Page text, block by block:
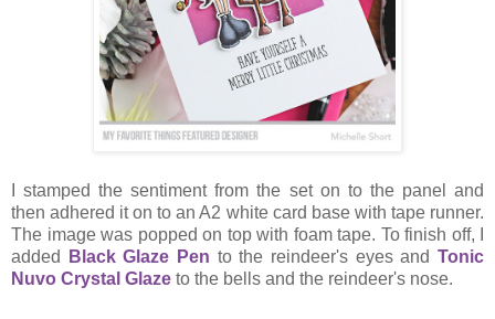
I stamped the sentiment from the set on to the panel and
then adhered it on to an A2 white card base with tape runner.
The image was popped on top with foam tape. To finish off, I
added
Black Glaze Pen to the reindeer's eyes andTonic
Nuvo Crystal Glaze to the bells and the reindeer's nose.